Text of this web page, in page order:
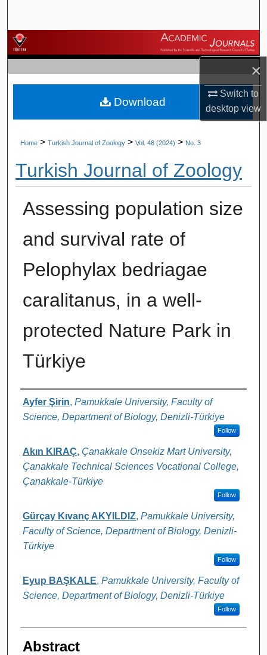
×
Switch to
desktopview
Browse Journals
My Account
About
Home > Turkish Journal of Zoology > Vol. 48 (2024) > No. 3
Turkish Journal of Zoology
Assessing population size
and survival rate of
Pelophylax bedriagae
caralitanus, in a well-
protected Nature Park in
Türkiye
Authors
Ayfer Şirin, Pamukkale University, Faculty of
Science, Department of Biology, Denizli-Türkiye
Follow
Akın KIRAÇ, Çanakkale Onsekiz Mart University,
Çanakkale Technical Sciences Vocational College,
Çanakkale-Türkiye
Follow
Gürçay Kıvanç AKYILDIZ, Pamukkale University,
Faculty of Science, Department of Biology, Denizli-
Türkiye
Follow
Eyup BAŞKALE, Pamukkale University, Faculty of
Science, Department of Biology, Denizli-Türkiye
Follow
Abstract
Download